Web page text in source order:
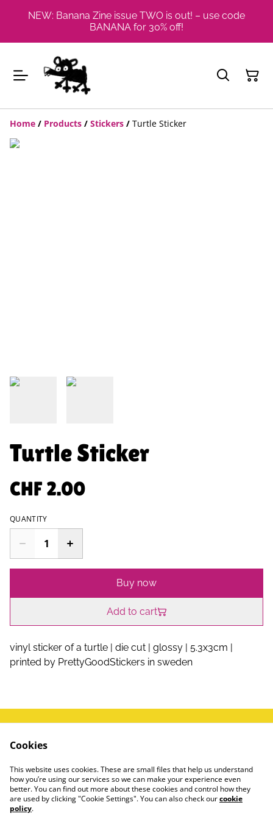
NEW: Banana Zine issue TWO is out! – use code
BANANA for 30% off!
Home / Products / Stickers / Turtle Sticker
Turtle Sticker
CHF 2.00
QUANTITY
Buy now
Add to cart
vinyl sticker of a turtle | die cut | glossy | 5.3x3cm |
printed by PrettyGoodStickers in sweden
write me a message!
FAQ Privacy Policy
#instagram
🍌
Cookies
This website uses cookies. These are small files that help us understand
how you’re using our services so we can make your experience even
better. You can find out more about these cookies and control how they
are used by clicking "Cookie Settings". You can also check ourcookie
policy.